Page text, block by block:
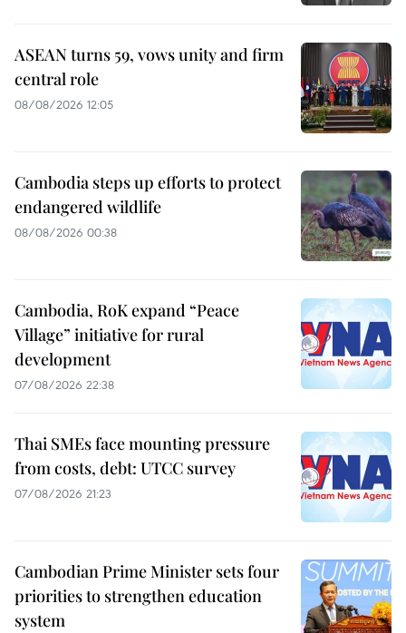
ASEAN turns 59, vows unity and firm
central role
08/08/2026 12:05
Cambodia steps up efforts to protect
endangered wildlife
08/08/2026 00:38
Cambodia, RoK expand “Peace
Village” initiative for rural
development
07/08/2026 22:38
Thai SMEs face mounting pressure
from costs, debt: UTCC survey
07/08/2026 21:23
Cambodian Prime Minister sets four
priorities to strengthen education
system